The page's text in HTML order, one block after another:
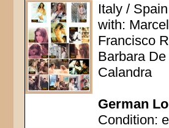
Italy /
with:
Francisco
Barbara
Calandra
German
Condition: